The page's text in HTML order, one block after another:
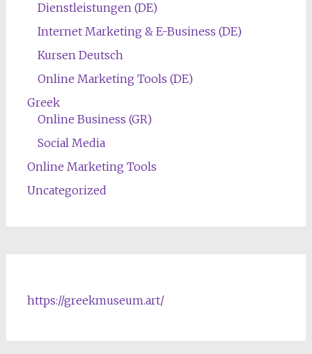
Dienstleistungen (DE)
Internet Marketing & E-Business (DE)
Kursen Deutsch
Online Marketing Tools (DE)
Greek
Online Business (GR)
Social Media
Online Marketing Tools
Uncategorized
https://greekmuseum.art/